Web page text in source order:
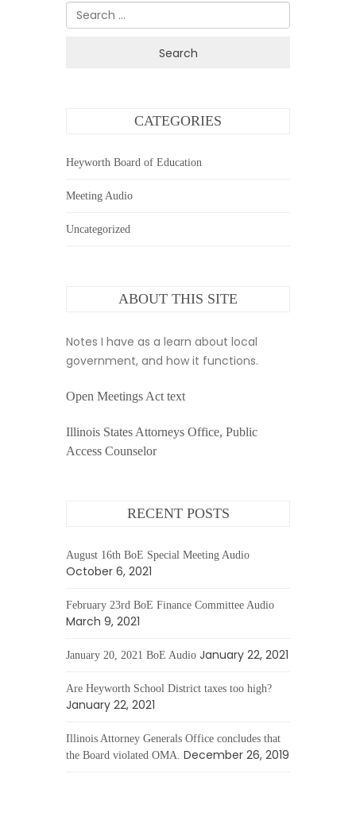
Search
for:
CATEGORIES
Heyworth Board of Education
Meeting Audio
Uncategorized
ABOUT THIS SITE
Notes I have as a learn about local
government, and how it functions.
Open Meetings Act text
Illinois States Attorneys Office, Public
Access Counselor
RECENT POSTS
August 16th BoE Special Meeting Audio
October 6, 2021
February 23rd BoE Finance Committee Audio
March 9, 2021
January 20, 2021 BoE Audio January 22, 2021
Are Heyworth School District taxes too high?
January 22, 2021
Illinois Attorney Generals Office concludes that
the Board violated OMA. December 26, 2019